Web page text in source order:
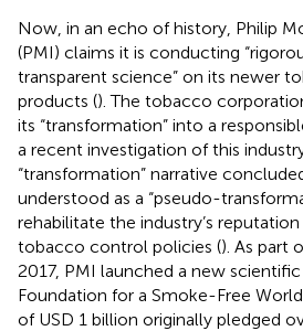
Now, in an echo of history, Philip
(PMI) claims it is conducting
transparent science” on its newer
products (). The tobacco
its “transformation” into a
a recent investigation of this
“transformation” narrative
understood as a “pseudo-
rehabilitate the industry’s
tobacco control policies (). As part
2017, PMI launched a new
Foundation for a Smoke-Free
of USD 1 billion originally pledged